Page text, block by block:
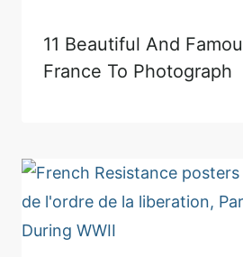
11 Beautiful And
France To Photograph